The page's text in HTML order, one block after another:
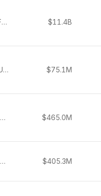
South San Francisco, United States $11.4B
New York, United States $75.1M
San Francisco, United States $465.0M
San Francisco, United States $405.3M